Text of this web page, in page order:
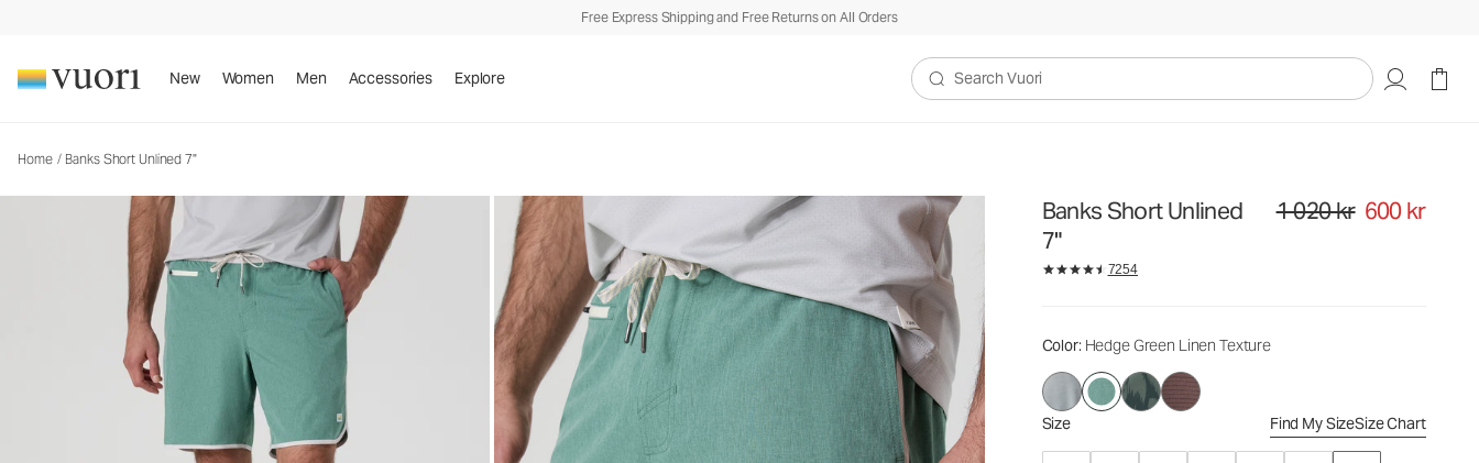
Free Express Shipping and Free Returns on All Orders
New Women Men Accessories Explore
Search Vuori
Home / Banks Short Unlined 7"
Banks Short Unlined
7"
Original price 1 020 kr. Sale
1 020 kr 600 kr
7254
Color: Hedge Green Linen Texture
Size Find My SizeSize Chart
Men's Athletic Shorts
1 020 kr600 kr